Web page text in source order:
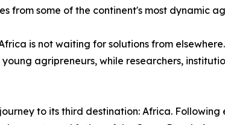
from some of the continent's most dynamic
is not waiting for solutions from
agripreneurs, while researchers,
to its third destination: Africa.